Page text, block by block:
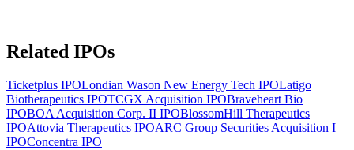
Related IPOs
Ticketplus IPOLondian Wason New Energy Tech IPOLatigo
Biotherapeutics IPOTCGX Acquisition IPOBraveheart Bio
IPOBOA Acquisition Corp. II IPOBlossomHill Therapeutics
IPOAttovia Therapeutics IPOARC Group Securities Acquisition I
IPOConcentra IPO